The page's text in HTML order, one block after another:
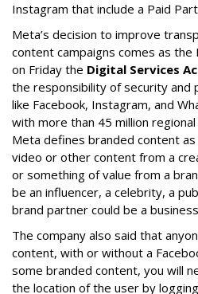
Instagram that include a Paid
Meta’s decision to improve
content campaigns comes as the
on Friday the Digital Services
the responsibility of security and
like Facebook, Instagram, and
with more than 45 million regional
Meta defines branded content as
video or other content from a
or something of value from a
be an influencer, a celebrity, a
brand partner could be a
The company also said that an
content, with or without a
some branded content, you will
the location of the user by